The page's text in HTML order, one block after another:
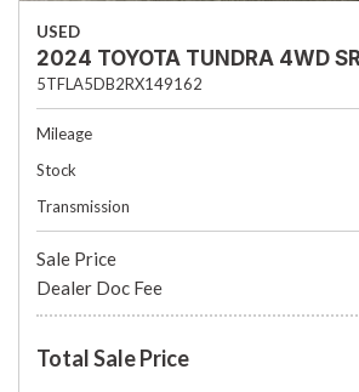
USED
2024 TOYOTA TUNDRA 4WD
5TFLA5DB2RX149162
Mileage
Stock
Transmission
Sale Price
Dealer Doc Fee
Total Sale Price